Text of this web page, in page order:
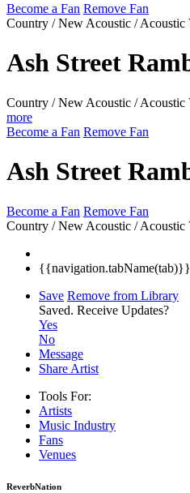
Become a Fan Remove Fan
Country / New Acoustic / Acoustic
Ash Street
Country / New Acoustic / Acoustic
more
Become a Fan Remove Fan
Ash Street
Become a Fan Remove Fan
Country / New Acoustic / Acoustic
{{navigation.tabName(tab)}}
Save Remove from Library
Saved. Receive Updates?
Yes
No
Message
Share Artist
Tools For:
Artists
Music Industry
Fans
Venues
ReverbNation